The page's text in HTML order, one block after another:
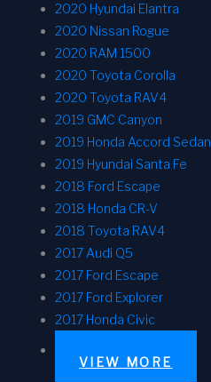
2020 Hyundai Elantra
2020 Nissan Rogue
2020 RAM 1500
2020 Toyota Corolla
2020 Toyota RAV4
2019 GMC Canyon
2019 Honda Accord Sedan
2019 Hyundai Santa Fe
2018 Ford Escape
2018 Honda CR-V
2018 Toyota RAV4
2017 Audi Q5
2017 Ford Escape
2017 Ford Explorer
2017 Honda Civic
VIEW MORE